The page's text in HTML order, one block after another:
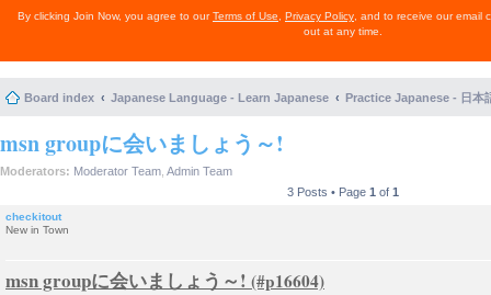
By clicking Join Now, you agree to ourTerms of Use Privacy Policy , and to receive our email
out at any time.
Board index Japanese Language - Learn Japanese Practice Japanese - 日本
msn groupに会いましょう～!
Moderators: Moderator Team Admin Team
3 Posts • Page 1 of 1
checkitout
New in Town
msn groupに会いましょう～!